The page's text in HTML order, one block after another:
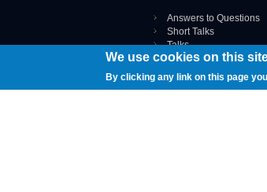
Answers to Questions
Short Talks
Talks
Webinar recordings
Interviews
Documents
We use cookies on this
By clicking any link on this page